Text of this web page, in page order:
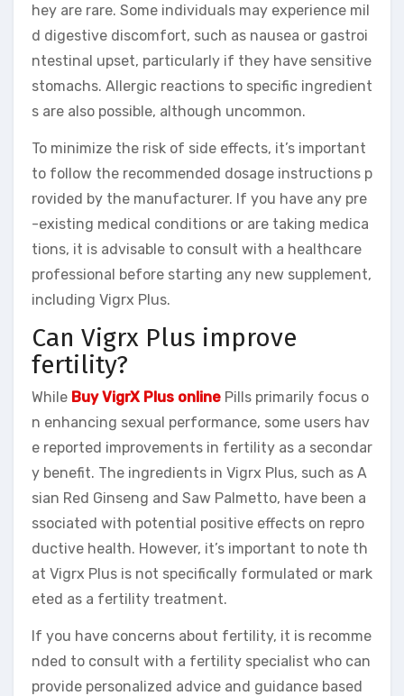
hey are rare. Some individuals may experience mil
d digestive discomfort, such as nausea or gastroi
ntestinal upset, particularly if they have sensitive
stomachs. Allergic reactions to specific ingredient
s are also possible, although uncommon.
To minimize the risk of side effects, it’s important
to follow the recommended dosage instructions p
rovided by the manufacturer. If you have any pre
-existing medical conditions or are taking medica
tions, it is advisable to consult with a healthcare
professional before starting any new supplement,
including Vigrx Plus.
Can Vigrx Plus improve
fertility?
While Buy VigrX Plus online Pills primarily focus o
n enhancing sexual performance, some users hav
e reported improvements in fertility as a secondar
y benefit. The ingredients in Vigrx Plus, such as A
sian Red Ginseng and Saw Palmetto, have been a
ssociated with potential positive effects on repro
ductive health. However, it’s important to note th
at Vigrx Plus is not specifically formulated or mark
eted as a fertility treatment.
If you have concerns about fertility, it is recomme
nded to consult with a fertility specialist who can
provide personalized advice and guidance based